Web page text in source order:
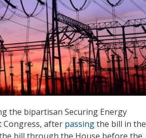
the bipartisan Securing Energy
after passingthe bill in the